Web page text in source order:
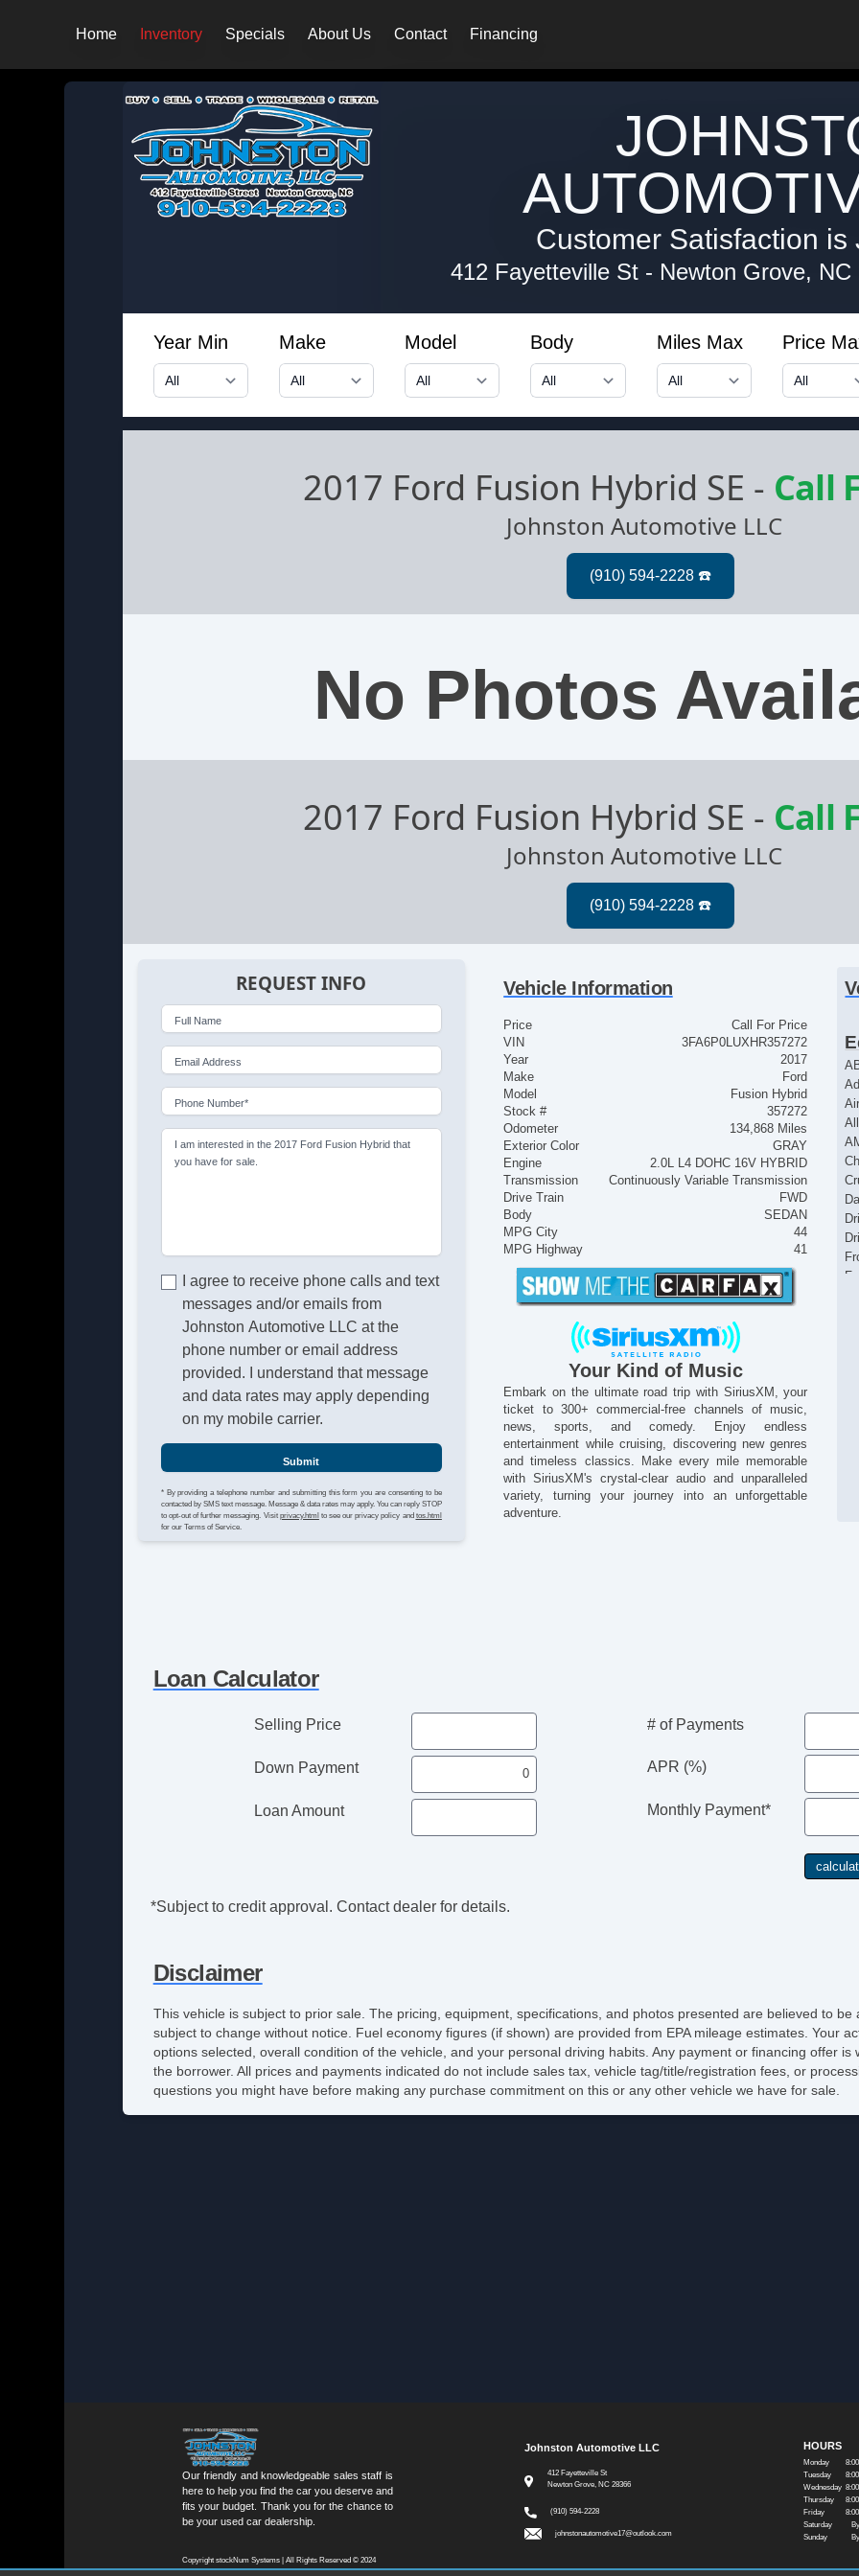
Home Inventory Specials About Us Contact Financing
Customer Satisfaction is
412 Fayetteville St - Newton Grove, NC
Year Min Make Model Body Miles Max Price
2017 Ford Fusion Hybrid SE - Call
Johnston Automotive LLC
No Photos
2017 Ford Fusion Hybrid SE - Call
Johnston Automotive LLC
REQUEST INFO
Full Name
Email Address
Phone Number*
I am interested in the 2017 Ford Fusion Hybrid that
you have for sale.
I agree to receive phone calls and text
messages and/or emails from
Johnston Automotive LLC at the
phone number or email address
provided. I understand that message
and data rates may apply depending
on my mobile carrier.
Submit
* By providing a telephone number and submitting this form you are consenting to be
contacted by SMS text message. Message & data rates may apply. You can reply STOP
to opt-out of further messaging. Visit privacy.html to see our privacy policy and tos.html
for our Terms of Service.
Vehicle Information
Price
Call For Price
VIN
3FA6P0LUXHR357272
Year
2017
Make
Ford
Model
Fusion Hybrid
Stock #
357272
Odometer
134,868 Miles
Exterior Color
GRAY
Engine
2.0L L4 DOHC 16V HYBRID
Transmission
Continuously Variable Transmission
Drive Train
FWD
Body
SEDAN
MPG City
44
MPG Highway
41
Your Kind of Music
Embark on the ultimate road trip with SiriusXM, your
ticket to 300+ commercial-free channels of music,
news, sports, and comedy. Enjoy endless
entertainment while cruising, discovering new genres
and timeless classics. Make every mile memorable
with SiriusXM's crystal-clear audio and unparalleled
variety, turning your journey into an unforgettable
adventure.
Loan Calculator
Selling Price
Down Payment
Loan Amount
# of Payments
APR (%)
Monthly Payment*
*Subject to credit approval. Contact dealer for details.
Disclaimer
This vehicle is subject to prior sale. The pricing, equipment, specifications, and photos presented are believed to
subject to change without notice. Fuel economy figures (if shown) are provided from EPA mileage estimates. Your
options selected, overall condition of the vehicle, and your personal driving habits. Any payment or financing offer
the borrower. All prices and payments indicated do not include sales tax, vehicle tag/title/registration fees, or
questions you might have before making any purchase commitment on this or any other vehicle we have for sale.
Our friendly and knowledgeable sales staff is
here to help you find the car you deserve and
fits your budget. Thank you for the chance to
be your used car dealership.
Copyright stockNum Systems | All Rights Reserved © 2024
Johnston Automotive LLC
412 Fayetteville St
Newton Grove, NC 28366
(910) 594-2228
johnstonautomotive17@outlook.com
HOURS
Monday
Tuesday
Wednesday
Thursday
Friday
Saturday
Sunday